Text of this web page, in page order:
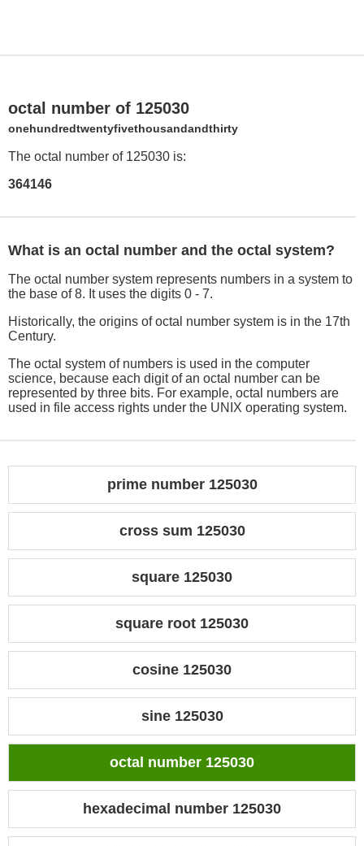
octal number of 125030
onehundredtwentyfivethousandandthirty
The octal number of 125030 is:
364146
What is an octal number and the octal system?
The octal number system represents numbers in a system to
the base of 8. It uses the digits 0 - 7.
Historically, the origins of octal number system is in the 17th
Century.
The octal system of numbers is used in the computer
science, because each digit of an octal number can be
represented by three bits. For example, octal numbers are
used in file access rights under the UNIX operating system.
prime number 125030
cross sum 125030
square 125030
square root 125030
cosine 125030
sine 125030
octal number 125030
hexadecimal number 125030